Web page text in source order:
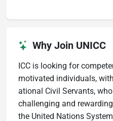
Why Join UNICC
ICC is looking for
motivated individuals,
ational Civil ​Servants,
challenging and
the United Nations